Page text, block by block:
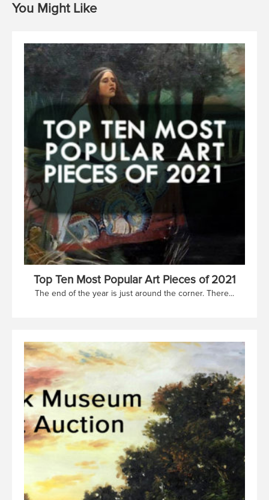
You Might Like
Top Ten Most Popular Art Pieces of 2021
The end of the year is just around the corner. There...